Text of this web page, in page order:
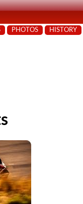
PHOTOS HISTORY